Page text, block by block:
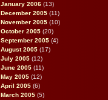
January 2006 (13)
December 2005 (11)
November 2005 (10)
October 2005 (20)
September 2005 (4)
August 2005 (17)
July 2005 (12)
June 2005 (11)
May 2005 (12)
April 2005 (6)
March 2005 (5)